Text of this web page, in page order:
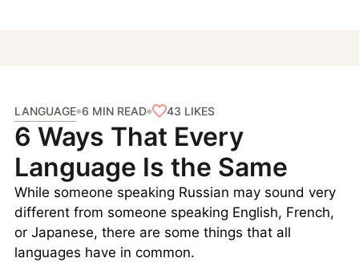
LANGUAGE 6 MIN READ 43 LIKES
6 Ways That Every
Language Is the Same
While someone speaking Russian may sound very
different from someone speaking English, French,
or Japanese, there are some things that all
languages have in common.